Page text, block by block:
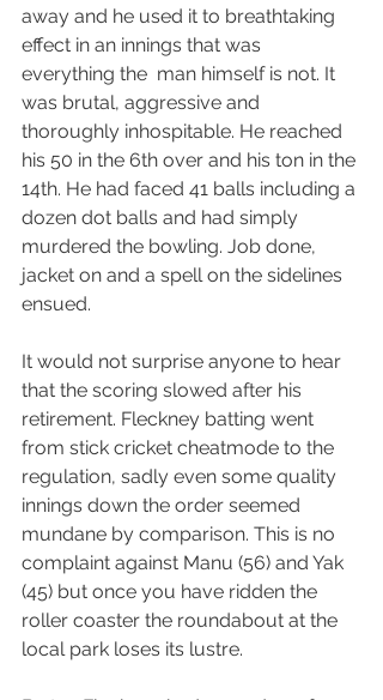
away and he used it to breathtaking
effect in an innings that was
everything the  man himself is not. It
was brutal, aggressive and
thoroughly inhospitable. He reached
his 50 in the 6th over and his ton in the
14th. He had faced 41 balls including a
dozen dot balls and had simply
murdered the bowling. Job done,
jacket on and a spell on the sidelines
ensued.
It would not surprise anyone to hear
that the scoring slowed after his
retirement. Fleckney batting went
from stick cricket cheatmode to the
regulation, sadly even some quality
innings down the order seemed
mundane by comparison. This is no
complaint against Manu (56) and Yak
(45) but once you have ridden the
roller coaster the roundabout at the
local park loses its lustre.